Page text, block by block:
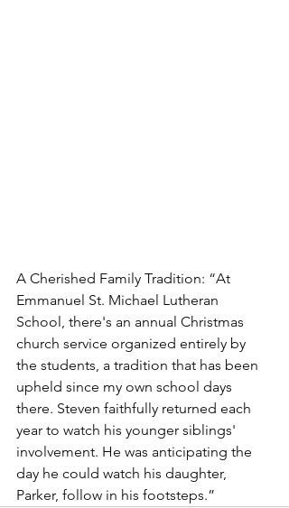
A Cherished Family Tradition: “At
Emmanuel St. Michael Lutheran
School, there's an annual Christmas
church service organized entirely by
the students, a tradition that has been
upheld since my own school days
there. Steven faithfully returned each
year to watch his younger siblings'
involvement. He was anticipating the
day he could watch his daughter,
Parker, follow in his footsteps.”